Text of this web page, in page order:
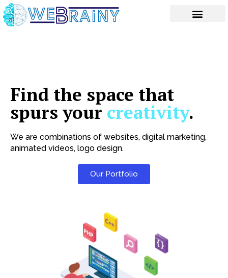
Skip
to
content
Find the space that
spurs your creativity.
We are combinations of websites, digital marketing,
animated videos, logo design.
Our Portfolio